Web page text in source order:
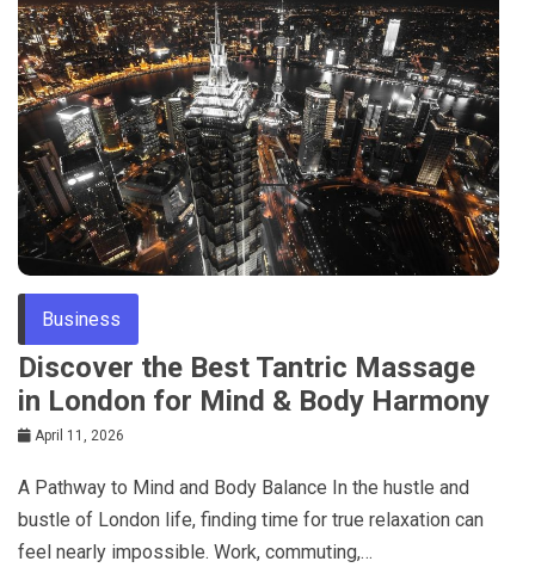
Business
Discover the Best Tantric Massage
in London for Mind & Body Harmony
April 11, 2026
A Pathway to Mind and Body Balance In the hustle and
bustle of London life, finding time for true relaxation can
feel nearly impossible. Work, commuting,…